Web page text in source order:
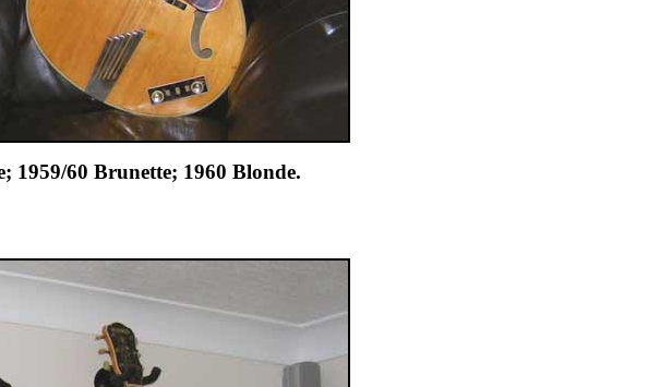
1959/60 Brunette; 1960 Blonde.